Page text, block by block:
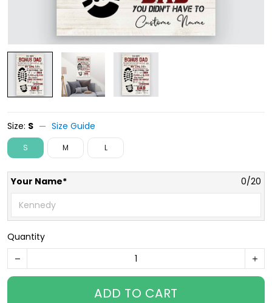
Size: S Size Guide
S M L
Your Name* 0/20
Quantity
ADD TO CART